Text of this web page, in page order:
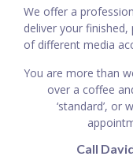
We offer a
deliver your
of different media
You are more than
over a coffee
‘standard’, or
Call